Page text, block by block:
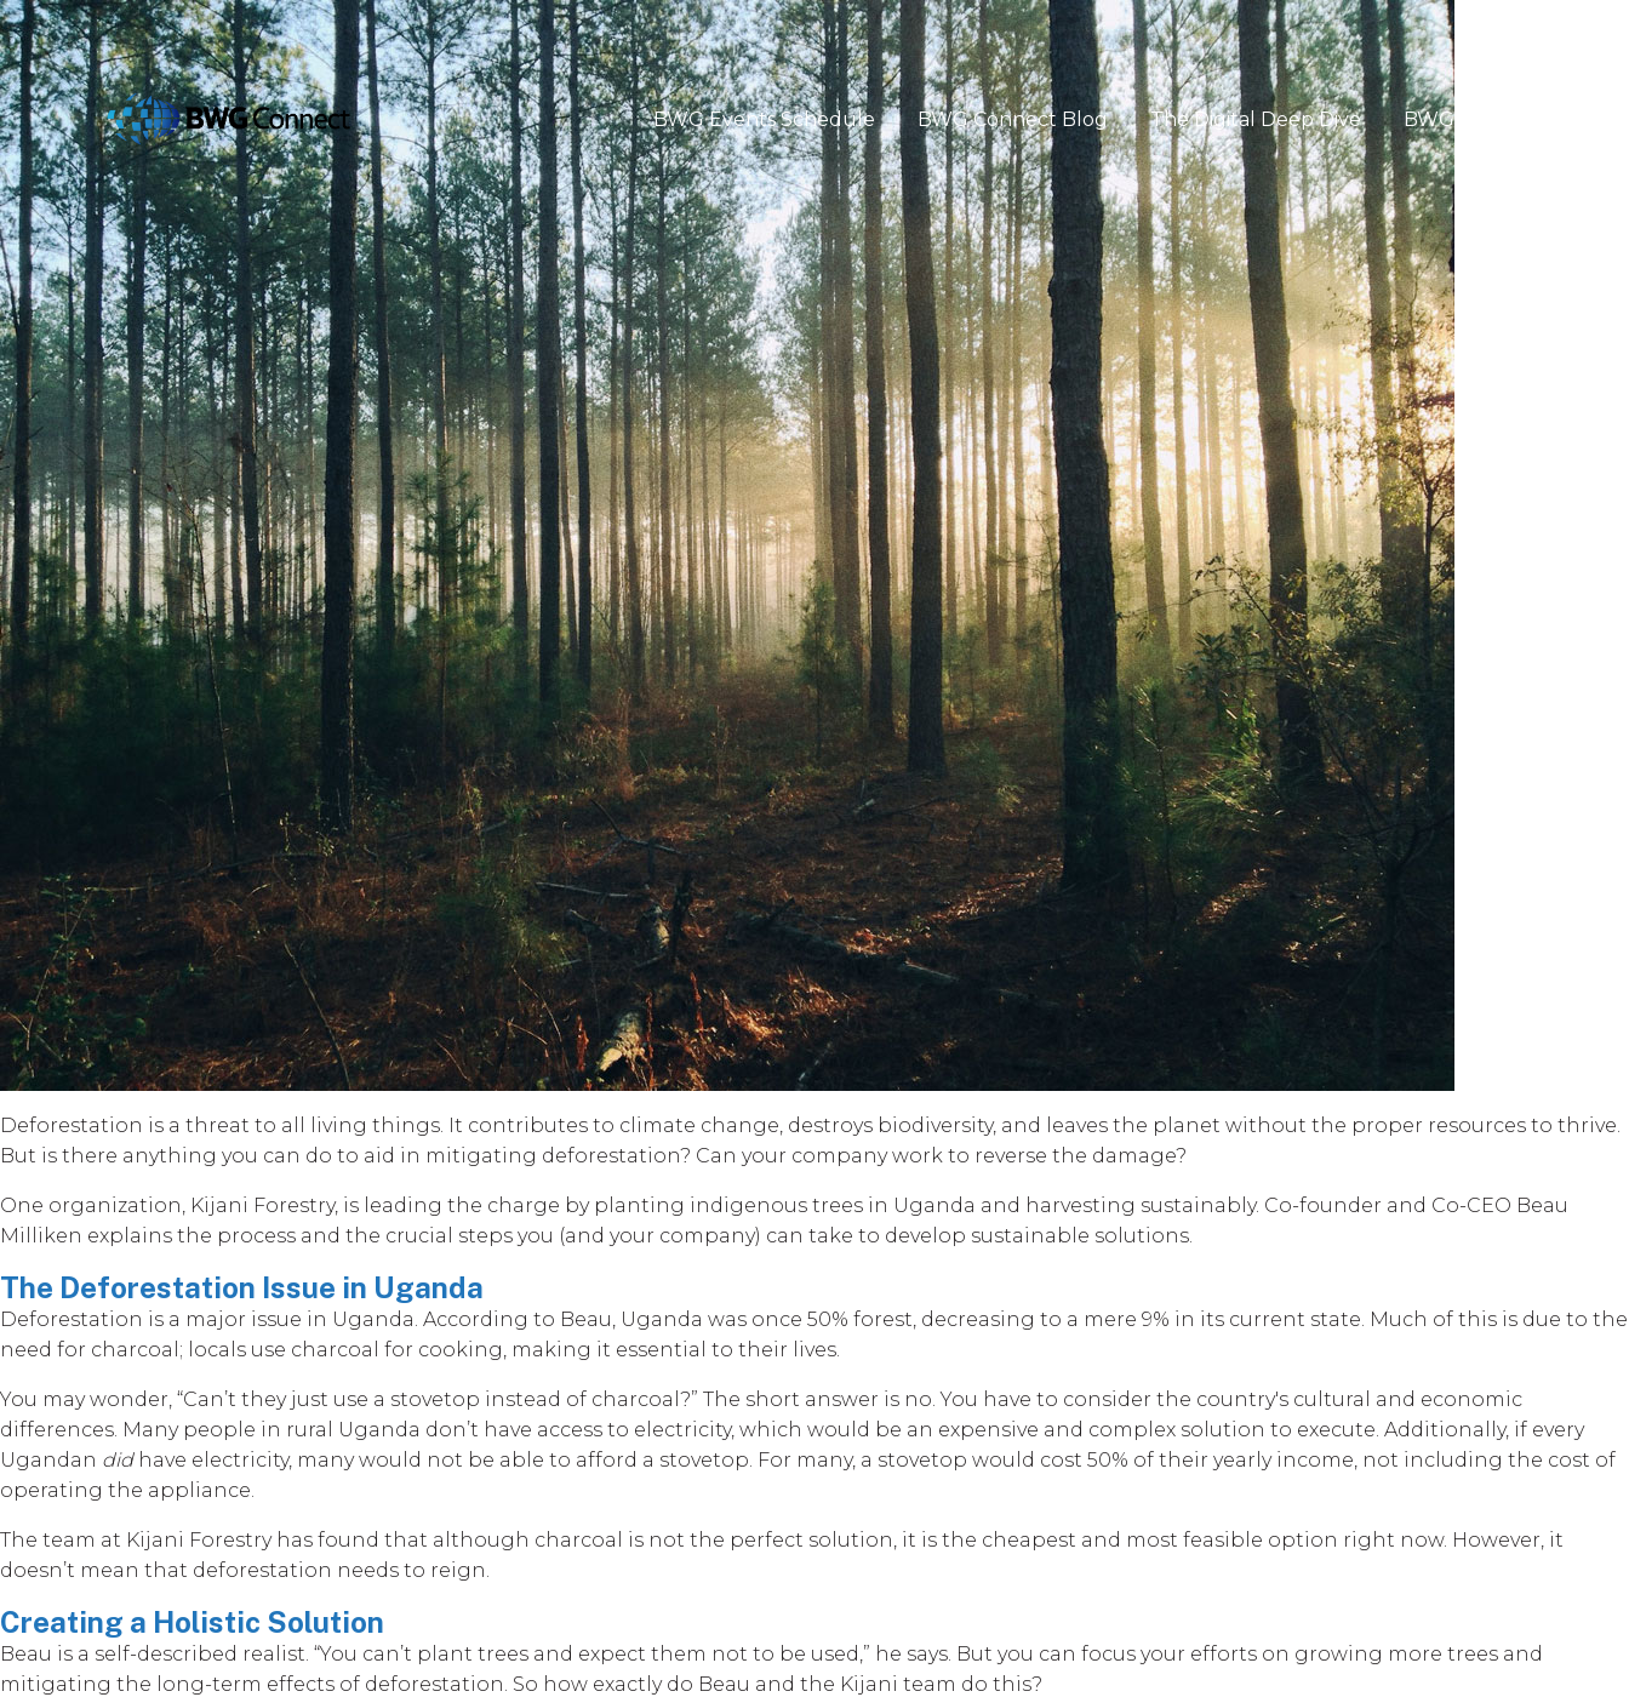
BWG Events Schedule BWG Connect Blog The Digital Deep Dive BWG Global
Deforestation is a threat to all living things. It contributes to climate change, destroys biodiversity, and leaves the planet without the proper resources to thrive.
But is there anything you can do to aid in mitigating deforestation? Can your company work to reverse the damage?
One organization, Kijani Forestry, is leading the charge by planting indigenous trees in Uganda and harvesting sustainably. Co-founder and Co-CEO Beau
Milliken explains the process and the crucial steps you (and your company) can take to develop sustainable solutions.
The Deforestation Issue in Uganda
Deforestation is a major issue in Uganda. According to Beau, Uganda was once 50% forest, decreasing to a mere 9% in its current state. Much of this is due to the
need for charcoal; locals use charcoal for cooking, making it essential to their lives.
You may wonder, “Can’t they just use a stovetop instead of charcoal?” The short answer is no. You have to consider the country's cultural and economic
differences. Many people in rural Uganda don’t have access to electricity, which would be an expensive and complex solution to execute. Additionally, if every
Ugandan didhave electricity, many would not be able to afford a stovetop. For many, a stovetop would cost 50% of their yearly income, not including the cost of
operating the appliance.
The team at Kijani Forestry has found that although charcoal is not the perfect solution, it is the cheapest and most feasible option right now. However, it
doesn’t mean that deforestation needs to reign.
Creating a Holistic Solution
Beau is a self-described realist. “You can’t plant trees and expect them not to be used,” he says. But you can focus your efforts on growing more trees and
mitigating the long-term effects of deforestation. So how exactly do Beau and the Kijani team do this?